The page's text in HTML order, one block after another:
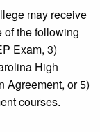
may receive
of the following
Exam, 3)
High
Agreement, or 5)
courses.